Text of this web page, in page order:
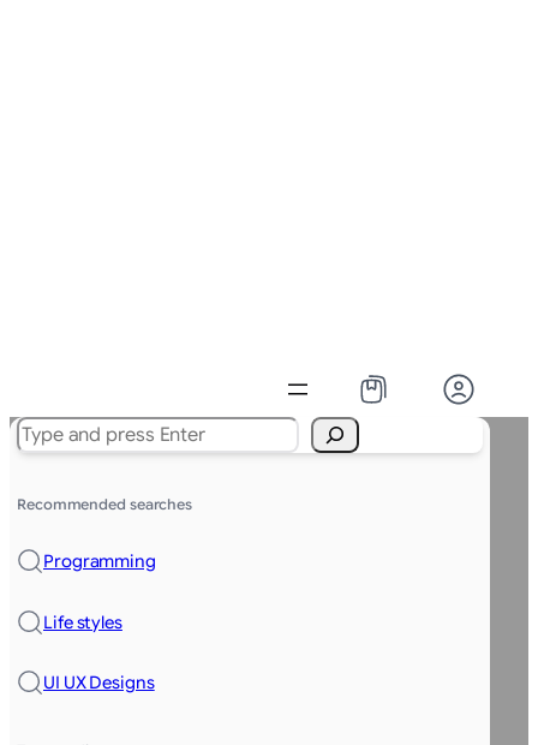
Search
Recommended searches
Programming
Life styles
UI UX Designs